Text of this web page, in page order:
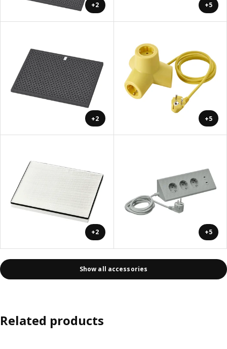
+2 +5
+2 +5
+2 +5
Show all accessories
Related products